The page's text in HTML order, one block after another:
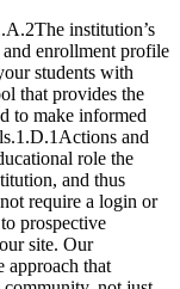
institution’s
and enrollment profile
students with
that provides the
to make informed
and
role the
and thus
require a login or
prospective
site. Our
approach that